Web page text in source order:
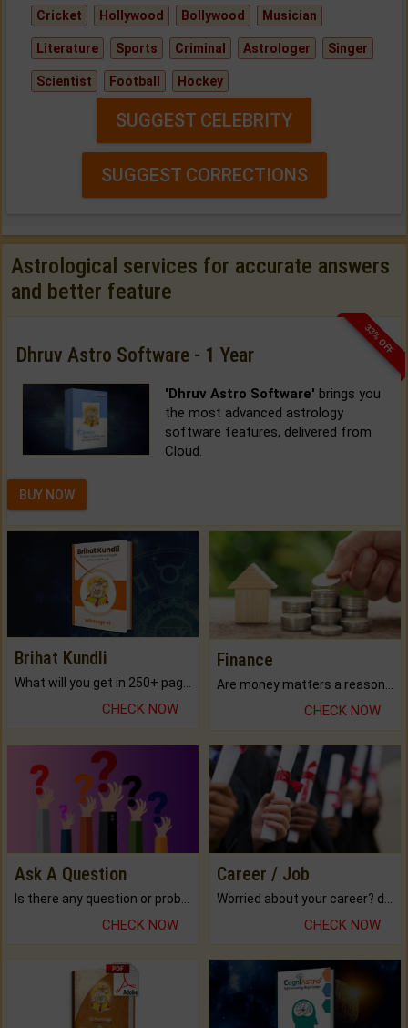
Cricket Hollywood Bollywood Musician
Literature Sports Criminal Astrologer Singer
Scientist Football Hockey
SUGGEST CELEBRITY
SUGGEST CORRECTIONS
Astrological services for accurate answers
and better feature
33% OFF
Dhruv Astro Software - 1 Year
'Dhruv Astro Software' brings you
the most advanced astrology
software features, delivered from
Cloud.
BUY NOW
Brihat Kundli
CHECK NOW
Finance
CHECK NOW
Ask A Question
CHECK NOW
Career / Job
CHECK NOW